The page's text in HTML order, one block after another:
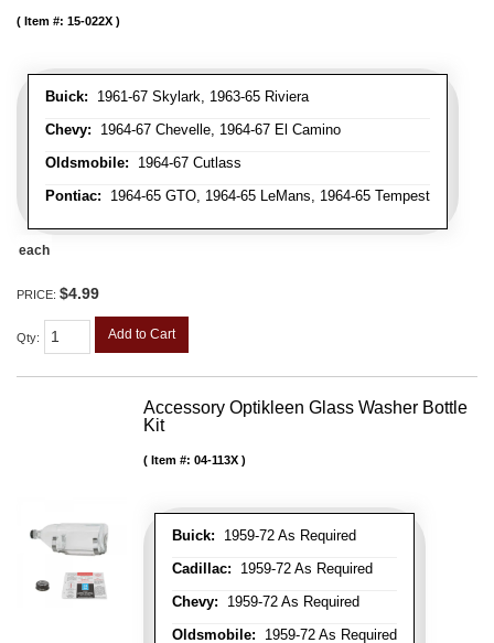
Buick: 1961-67 Skylark, 1963-65 Riviera
Chevy: 1964-67 Chevelle, 1964-67 El Camino
Oldsmobile: 1964-67 Cutlass
Pontiac: 1964-65 GTO, 1964-65 LeMans, 1964-65 Tempest
Item #: 15-022X
each
PRICE: $4.99
Qty: Add to Cart
Accessory Optikleen Glass Washer Bottle
Kit
Buick: 1959-72 As Required
Cadillac: 1959-72 As Required
Chevy: 1959-72 As Required
Oldsmobile: 1959-72 As Required
Item #: 04-113X